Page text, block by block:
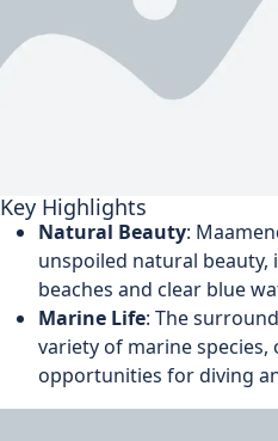
Key Highlights
Natural Beauty:
unspoiled natural
beaches and clear blue
Marine Life: The
variety of marine
opportunities for diving